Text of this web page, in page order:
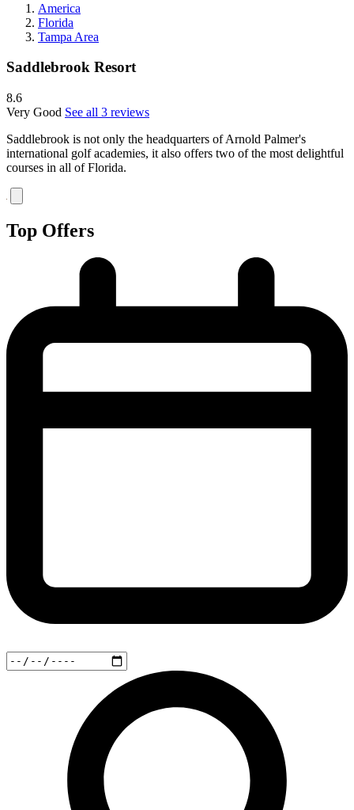
America
Florida
Tampa Area
Saddlebrook Resort
8.6
Very Good See all 3 reviews
Saddlebrook is not only the headquarters of Arnold Palmer's
international golf academies, it also offers two of the most delightful
courses in all of Florida.
Top Offers